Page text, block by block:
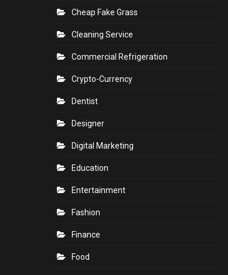
Cheap Fake Grass
Cleaning Service
Commercial Refrigeration
Crypto-Currency
Dentist
Designer
Digital Marketing
Education
Entertainment
Fashion
Finance
Food